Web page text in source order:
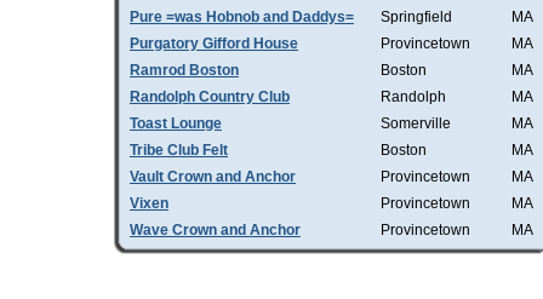
Pure =was Hobnob and Daddys=
Springfield
MA
Purgatory Gifford House
Provincetown
MA
Ramrod Boston
Boston
MA
Randolph Country Club
Randolph
MA
Toast Lounge
Somerville
MA
Tribe Club Felt
Boston
MA
Vault Crown and Anchor
Provincetown
MA
Vixen
Provincetown
MA
Wave Crown and Anchor
Provincetown MA